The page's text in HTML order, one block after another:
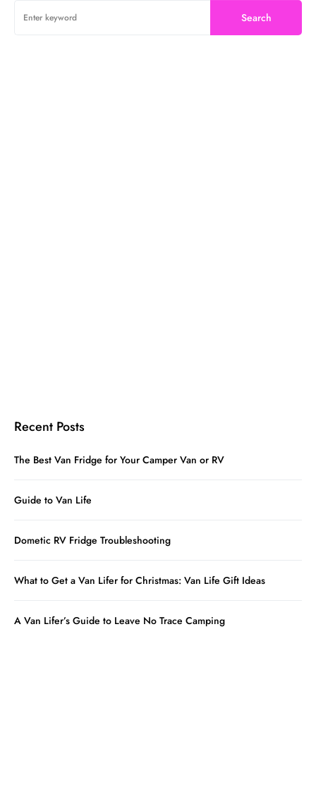
Search
Recent Posts
The Best Van Fridge for Your Camper Van or RV
Guide to Van Life
Dometic RV Fridge Troubleshooting
What to Get a Van Lifer for Christmas: Van Life Gift Ideas
A Van Lifer’s Guide to Leave No Trace Camping